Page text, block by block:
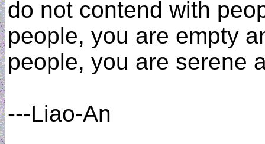
do not contend with
people, you are empty
people, you are serene
---Liao-An